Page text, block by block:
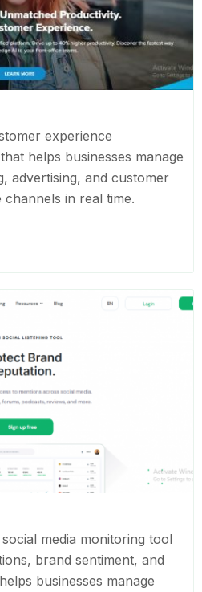
experience
helps businesses manage
advertising, and customer
in real time.
media monitoring tool
brand sentiment, and
businesses manage